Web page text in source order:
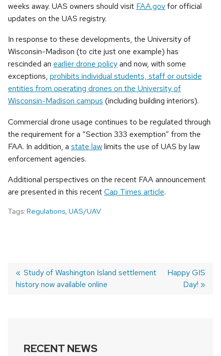
weeks away. UAS owners should visit FAA.govfor official
updates on the UAS registry.
In response to these developments, the University of
Wisconsin-Madison (to cite just one example) has
rescinded an earlier drone policyand now, with some
exceptions, prohibits individual students, staff or outside
entities from operating drones on the University of
Wisconsin-Madison campus (including building interiors).
Commercial drone usage continues to be regulated through
the requirement for a “Section 333 exemption” from the
FAA. In addition, a state lawlimits the use of UAS by law
enforcement agencies.
Additional perspectives on the recent FAA announcement
are presented in this recentCap Times article.
Tags: Regulations, UAS/UAV
POST
Previous
post:
Study of Washington Island settlement
history now available online
Next
post:
Happy GIS
Day!
RECENT NEWS